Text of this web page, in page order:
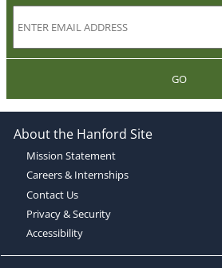
GO
About the Hanford Site
Mission Statement
Careers & Internships
Contact Us
Privacy & Security
Accessibility